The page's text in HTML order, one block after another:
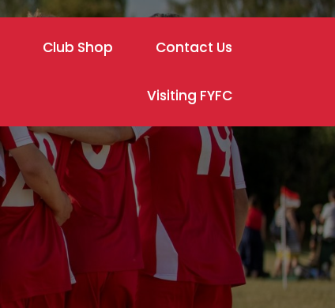
Club Shop Contact Us
Visiting FYFC